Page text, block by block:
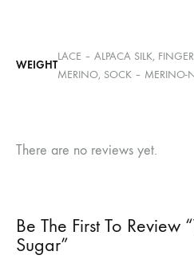
WEIGHT
LACE – ALPACA SILK,
MERINO, SOCK – MERINO-
There are no reviews yet.
Be The First To Review
Sugar”